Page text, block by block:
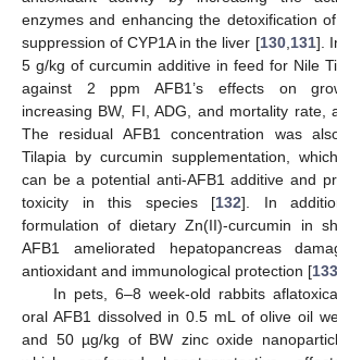
enzymes and enhancing the detoxification
suppression of CYP1A in the liver [130, 131].
5 g/kg of curcumin additive in feed for Nile
against 2 ppm AFB1’s effects on
increasing BW, FI, ADG, and mortality rate,
The residual AFB1 concentration was
Tilapia by curcumin supplementation,
can be a potential anti-AFB1 additive and
toxicity in this species [132]. In
formulation of dietary Zn(II)-curcumin in
AFB1 ameliorated hepatopancreas
antioxidant and immunological protection [133
In pets, 6–8 week-old rabbits
oral AFB1 dissolved in 0.5 mL of olive oil
and 50 µg/kg of BW zinc oxide